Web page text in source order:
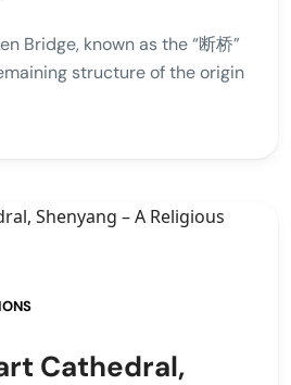
Bridge, known as the “断桥”
structure of the origin
Cathedral,